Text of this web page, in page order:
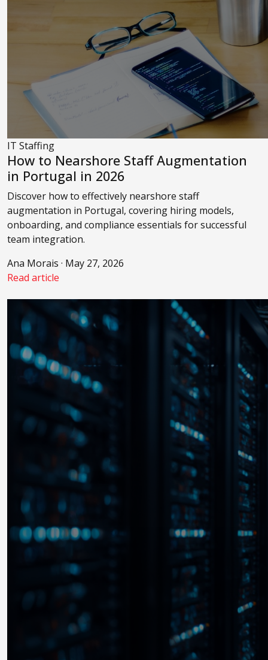
IT Staffing
How to Nearshore Staff Augmentation
in Portugal in 2026
Discover how to effectively nearshore staff
augmentation in Portugal, covering hiring models,
onboarding, and compliance essentials for successful
team integration.
Ana Morais · May 27, 2026
Read article